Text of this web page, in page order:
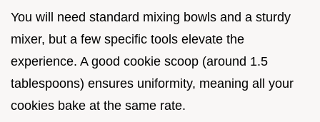
You will need standard mixing bowls and a sturdy
mixer, but a few specific tools elevate the
experience. A good cookie scoop (around 1.5
tablespoons) ensures uniformity, meaning all your
cookies bake at the same rate.